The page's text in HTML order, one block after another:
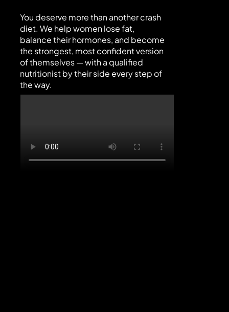
You deserve more than another crash
diet. We help women lose fat,
balance their hormones, and become
the strongest, most confident version
of themselves — with a qualified
nutritionist by their side every step of
the way.